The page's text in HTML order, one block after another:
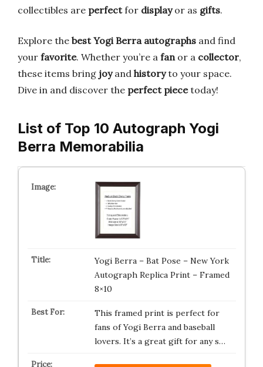
collectibles are perfectfor displayor as gifts.
Explore the best Yogi Berra autographs and find
your favorite. Whether you’re a fanor a collector,
these items bring joyand historyto your space.
Dive in and discover the perfect piecetoday!
List of Top 10 Autograph Yogi
Berra Memorabilia
Yogi Berra – Bat Pose – New York
Autograph Replica Print – Framed
8×10
This framed print is perfect for
fans of Yogi Berra and baseball
lovers. It’s a great gift for any s…